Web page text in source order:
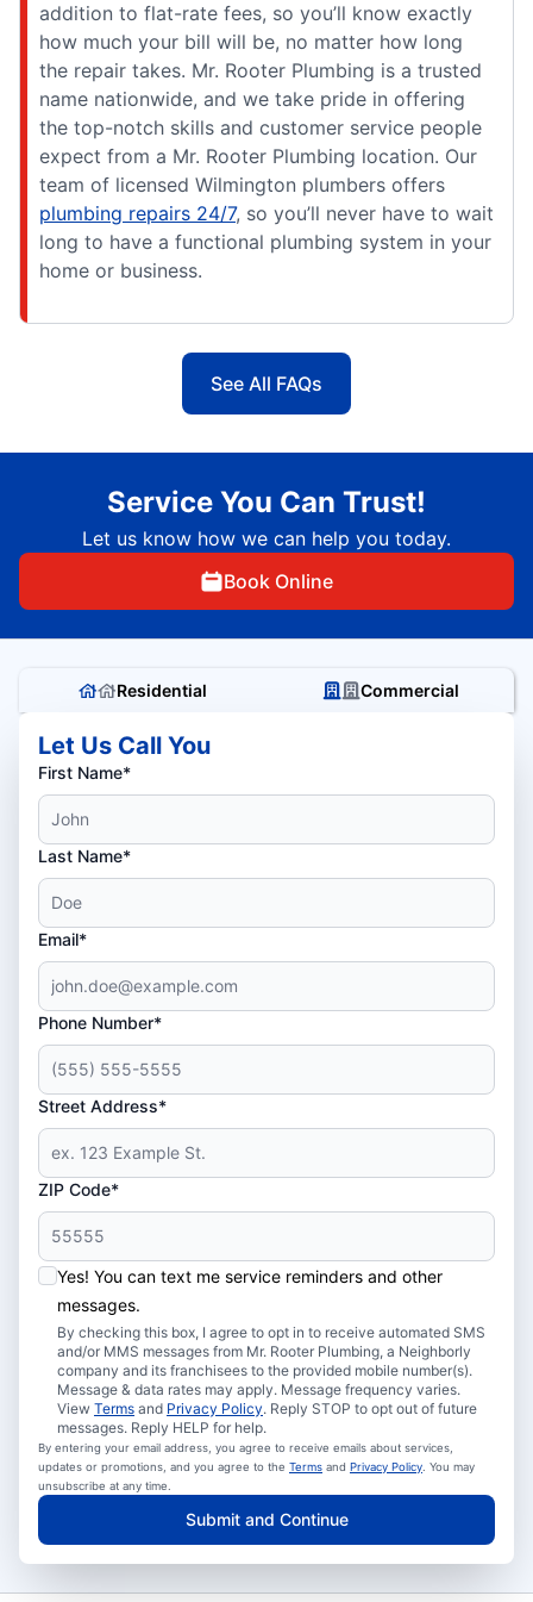
addition to flat-rate fees, so you’ll know exactly
how much your bill will be, no matter how long
the repair takes. Mr. Rooter Plumbing is a trusted
name nationwide, and we take pride in offering
the top-notch skills and customer service people
expect from a Mr. Rooter Plumbing location. Our
team of licensed Wilmington plumbers offers
plumbing repairs 24/7, so you’ll never have to wait
long to have a functional plumbing system in your
home or business.
See All FAQs
Service You Can Trust!
Let us know how we can help you today.
Book Online
Residential Commercial
Let Us Call You
First Name*
Last Name*
Email*
Phone Number*
Street Address*
ZIP Code*
Yes! You can text me service reminders and other
messages.
By checking this box, I agree to opt in to receive automated SMS
and/or MMS messages from Mr. Rooter Plumbing, a Neighborly
company and its franchisees to the provided mobile number(s).
Message & data rates may apply. Message frequency varies.
View Terms and Privacy Policy. Reply STOP to opt out of future
messages. Reply HELP for help.
By entering your email address, you agree to receive emails about services,
updates or promotions, and you agree to the Terms and Privacy Policy . You may
unsubscribe at any time.
Submit and Continue